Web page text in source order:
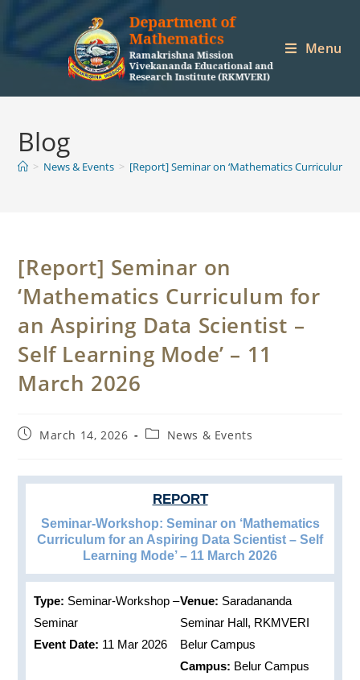
Menu
Blog
> News & Events > [Report] Seminar on ‘Mathematics Curriculum
[Report] Seminar on
‘Mathematics Curriculum for
an Aspiring Data Scientist –
Self Learning Mode’ – 11
March 2026
PostMarch 14, 2026
PostNews & Events
REPORT
Seminar-Workshop: Seminar on ‘Mathematics
Curriculum for an Aspiring Data Scientist – Self
Learning Mode’ – 11 March 2026
Type: Seminar-Workshop –
Seminar
Event Date: 11 Mar 2026
Venue: Saradananda
Seminar Hall, RKMVERI
Belur Campus
Campus: Belur Campus